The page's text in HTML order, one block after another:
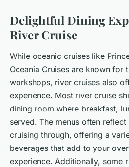
Delightful Dining
River Cruise
While oceanic cruises like
Oceania Cruises are known for
workshops, river cruises also
experience. Most river cruise
dining room where breakfast,
served. The menus often
cruising through, offering a
beverages that add to your
experience. Additionally, some